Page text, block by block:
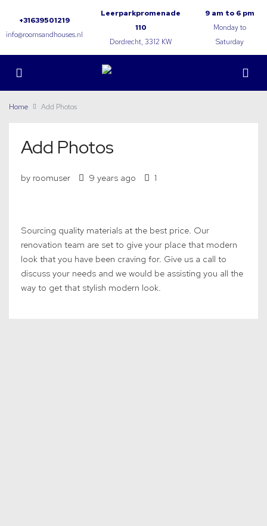
+31639501219
info@roomsandhouses.nl
Leerparkpromenade
110
Dordrecht, 3312 KW
9 am to 6 pm
Monday to
Saturday
Home Add Photos
Add Photos
by roomuser 9 years ago 1
Sourcing quality materials at the best price. Our
renovation team are set to give your place that modern
look that you have been craving for. Give us a call to
discuss your needs and we would be assisting you all the
way to get that stylish modern look.